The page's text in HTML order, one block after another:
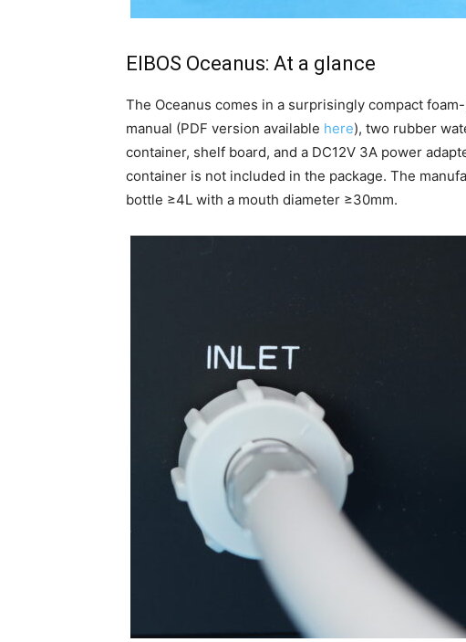
EIBOS Oceanus: At a glance
The Oceanus comes in a surprisingly compact
manual (PDF version available here), two rubber
container, shelf board, and a DC12V 3A power
container is not included in the package. The
bottle ≥4L with a mouth diameter ≥30mm.